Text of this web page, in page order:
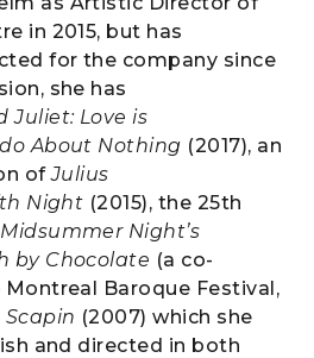
in 2015, but has
for the company since
she has
Juliet: Love is
About Nothing (2017), an
ofJulius
Night (2015), the 25th
Night’s
by Chocolate (a co-
Baroque Festival,
Scapin (2007) which she
and directed in both